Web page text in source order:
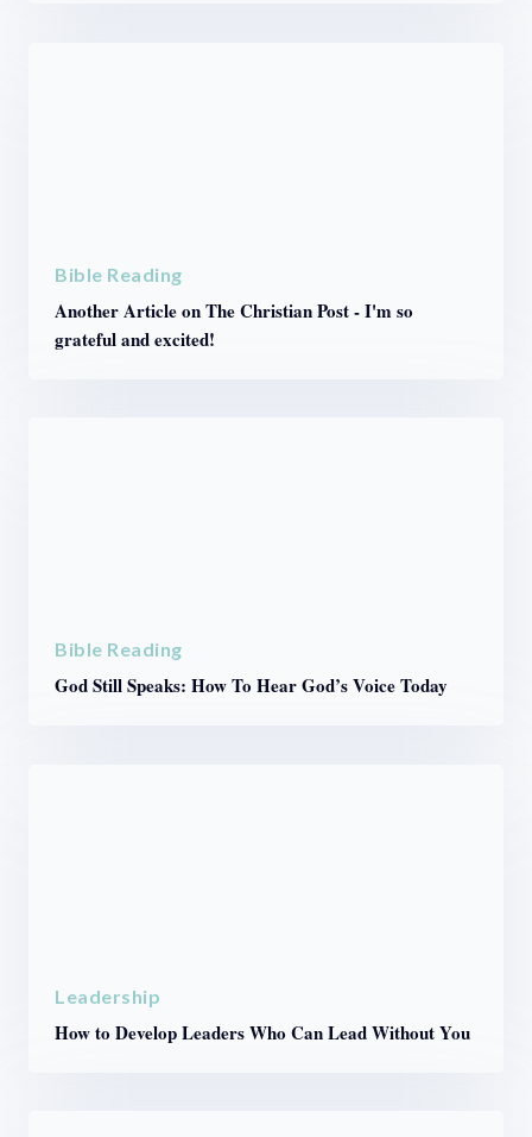
Bible Reading
Another Article on The Christian Post - I'm so
grateful and excited!
Bible Reading
God Still Speaks: How To Hear God’s Voice Today
Leadership
How to Develop Leaders Who Can Lead Without You